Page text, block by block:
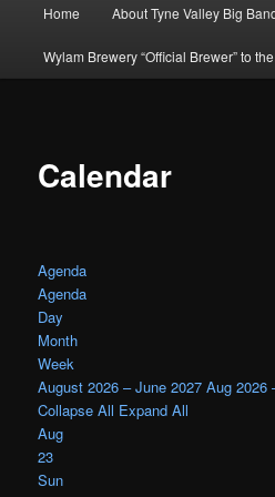
Home About Tyne Valley Big
Wylam Brewery “Official Brewer” to
Calendar
Agenda
Agenda
Day
Month
Week
August 2026 – June 2027 Aug 2026
Collapse All Expand All
Aug
23
Sun